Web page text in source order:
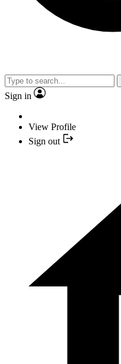
Sign in
View Profile
Sign out